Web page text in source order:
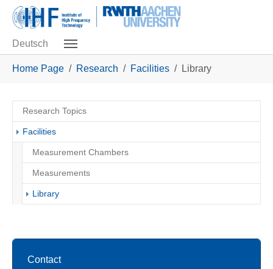
Skip to main navigation
Skip to main content
Skip to page footer
Deutsch
Home Page Research Facilities Library
Research Topics
Facilities
Measurement Chambers
Measurements
Library(current)
Contact